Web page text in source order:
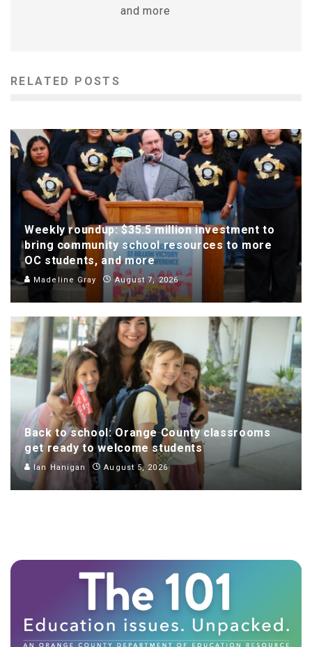
and more
RELATED POSTS
Weekly roundup: $35.5 million investment to
bring community school resources to more
OC students, and more
Madeline Gray August 7, 2026
Back to school: Orange County classrooms
get ready to welcome students
Ian Hanigan August 5, 2026